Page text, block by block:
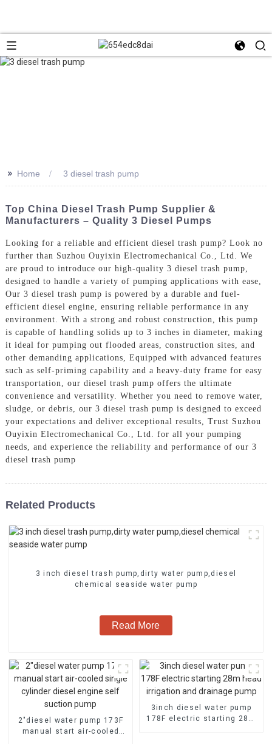
>> Home 3 diesel trash pump
Top China Diesel Trash Pump Supplier &
Manufacturers – Quality 3 Diesel Pumps
Looking for a reliable and efficient diesel trash pump? Look no
further than Suzhou Ouyixin Electromechanical Co., Ltd. We
are proud to introduce our high-quality 3 diesel trash pump,
designed to handle a variety of pumping applications with ease,
Our 3 diesel trash pump is powered by a durable and fuel-
efficient diesel engine, ensuring reliable performance in any
environment. With a strong and robust construction, this pump
is capable of handling solids up to 3 inches in diameter, making
it ideal for pumping out flooded areas, construction sites, and
other demanding applications, Equipped with advanced features
such as self-priming capability and a heavy-duty frame for easy
transportation, our diesel trash pump offers the ultimate
convenience and versatility. Whether you need to remove water,
sludge, or debris, our 3 diesel trash pump is designed to exceed
your expectations and deliver exceptional results, Trust Suzhou
Ouyixin Electromechanical Co., Ltd. for all your pumping
needs, and experience the reliability and performance of our 3
diesel trash pump
Related Products
3 inch diesel trash pump,dirty water pump,diesel
chemical seaside water pump
Read More
2″diesel water pump 173F
manual start air-cooled
3inch diesel water pump
178F electric starting 28m